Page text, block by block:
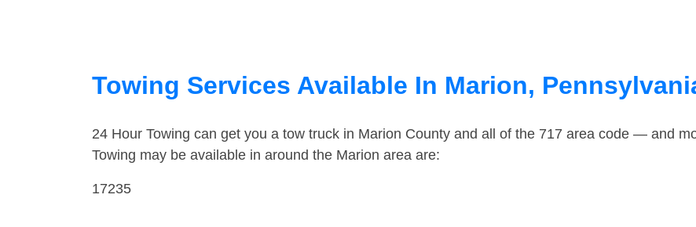
Towing Services Available In Marion,
24 Hour Towing can get you a tow truck in Marion County and all of the 717 area code — and
Towing may be available in around the Marion area are:
17235